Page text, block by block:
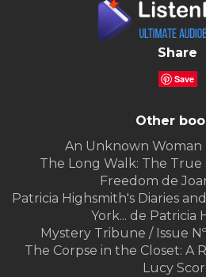
Share
Save
Other
An Unknown Woman
The Long Walk: The
Freedom de
Patricia Highsmith's Diaries
York... de Patricia
Mystery Tribune / Issue
The Corpse in the Closet: A
Lucy